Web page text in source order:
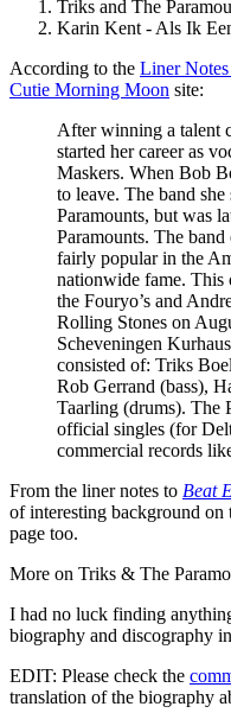
Triks and The
Karin Kent - Als Ik
According to the Liner
Cutie Morning Moon site:
After winning a talent
started her career as
Maskers. When Bob
to leave. The band
Paramounts, but was
Paramounts. The
fairly popular in the
nationwide fame. This
the Fouryo’s and
Rolling Stones on
Scheveningen
consisted of: Triks
Rob Gerrand (bass),
Taarling (drums). The
official singles (for
commercial records
From the liner notes to Beat
of interesting background on
page too.
More on Triks & The
I had no luck finding
biography and discography
EDIT: Please check the
translation of the biography